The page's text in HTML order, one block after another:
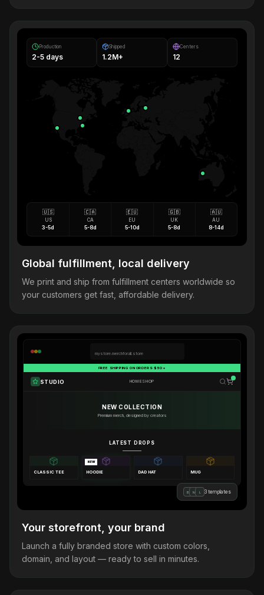
Production
2-5 days
Shipped
1.2M+
Centers
12
🇺🇸
US
3-5d
🇨🇦
CA
5-8d
🇪🇺
EU
5-10d
🇬🇧
UK
5-8d
🇦🇺
AU
8-14d
Global fulfillment, local delivery
We print and ship from fulfillment centers worldwide so
your customers get fast, affordable delivery.
mystore.merchforall.store
FREE SHIPPING ON ORDERS $50+
STUDIO HOMESHOP
NEW COLLECTION
Premium merch, designed by creators
LATEST DROPS
CLASSIC TEE
NEW
HOODIE DAD HAT MUG
B M L 3 templates
Your storefront, your brand
Launch a fully branded store with custom colors,
domain, and layout — ready to sell in minutes.